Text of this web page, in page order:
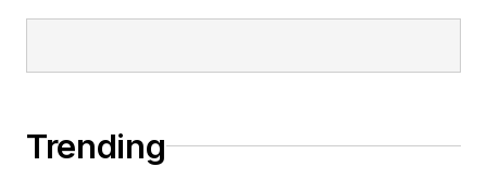
Trending